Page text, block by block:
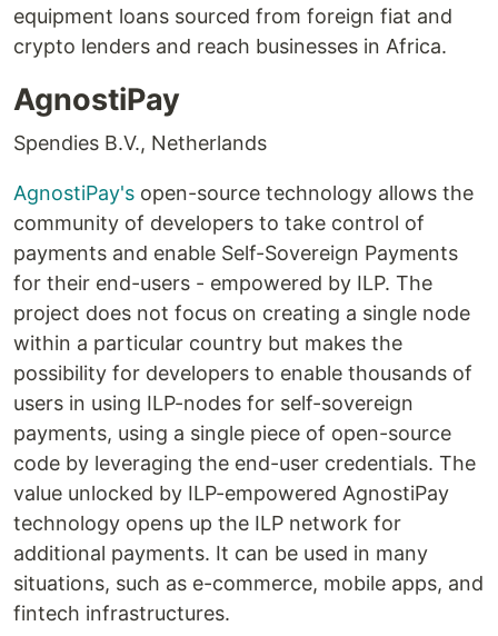
equipment loans sourced from foreign fiat and
crypto lenders and reach businesses in Africa.
AgnostiPay
Spendies B.V., Netherlands
AgnostiPay's open-source technology allows the
community of developers to take control of
payments and enable Self-Sovereign Payments
for their end-users - empowered by ILP. The
project does not focus on creating a single node
within a particular country but makes the
possibility for developers to enable thousands of
users in using ILP-nodes for self-sovereign
payments, using a single piece of open-source
code by leveraging the end-user credentials. The
value unlocked by ILP-empowered AgnostiPay
technology opens up the ILP network for
additional payments. It can be used in many
situations, such as e-commerce, mobile apps, and
fintech infrastructures.